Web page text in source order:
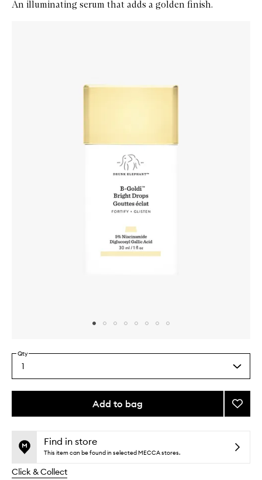
An illuminating serum that adds a golden finish.
Select
a
quantity
Qty
1
Add to bag
This
no
available.
This
out
stock.
Add
B-
Bright
Drops
Find in store
This item can be found in selected MECCA stores.
Click & Collect